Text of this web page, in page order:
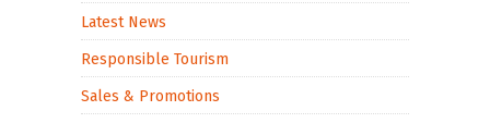
Latest News
Responsible Tourism
Sales & Promotions